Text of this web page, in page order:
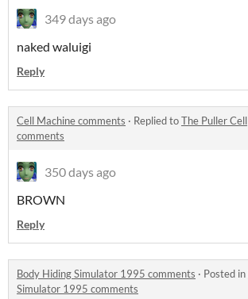
349 days ago
naked waluigi
Reply
Cell Machine comments · Replied toThe Puller Cell
comments
350 days ago
BROWN
Reply
Body Hiding Simulator 1995 comments · Posted in
Simulator 1995 comments